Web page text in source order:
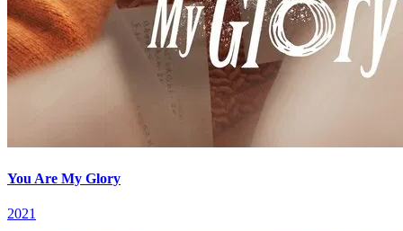
You Are My Glory
2021